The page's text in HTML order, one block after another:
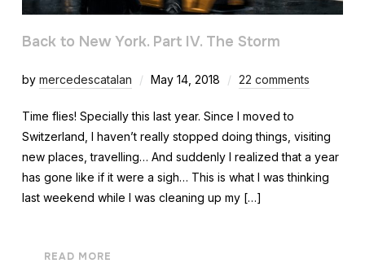
Back to New York. Part IV. The Storm
by mercedescatalan May 14, 2018 22 comments
Time flies! Specially this last year. Since I moved to
Switzerland, I haven’t really stopped doing things, visiting
new places, travelling… And suddenly I realized that a year
has gone like if it were a sigh… This is what I was thinking
last weekend while I was cleaning up my […]
READ MORE